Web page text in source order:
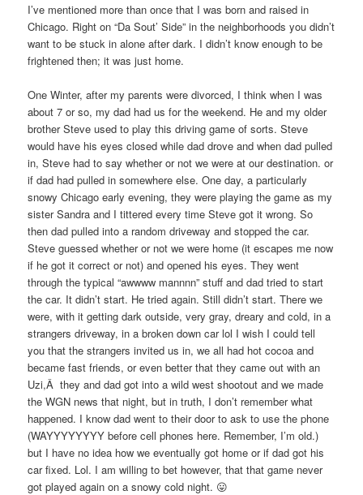
I’ve mentioned more than once that I was born and raised in
Chicago. Right on “Da Sout’ Side” in the neighborhoods you didn’t
want to be stuck in alone after dark. I didn’t know enough to be
frightened then; it was just home.
One Winter, after my parents were divorced, I think when I was
about 7 or so, my dad had us for the weekend. He and my older
brother Steve used to play this driving game of sorts. Steve
would have his eyes closed while dad drove and when dad pulled
in, Steve had to say whether or not we were at our destination. or
if dad had pulled in somewhere else. One day, a particularly
snowy Chicago early evening, they were playing the game as my
sister Sandra and I tittered every time Steve got it wrong. So
then dad pulled into a random driveway and stopped the car.
Steve guessed whether or not we were home (it escapes me now
if he got it correct or not) and opened his eyes. They went
through the typical “awwww mannnn” stuff and dad tried to start
the car. It didn’t start. He tried again. Still didn’t start. There we
were, with it getting dark outside, very gray, dreary and cold, in a
strangers driveway, in a broken down car lol I wish I could tell
you that the strangers invited us in, we all had hot cocoa and
became fast friends, or even better that they came out with an
Uzi,Â they and dad got into a wild west shootout and we made
the WGN news that night, but in truth, I don’t remember what
happened. I know dad went to their door to ask to use the phone
(WAYYYYYYYY before cell phones here. Remember, I’m old.)
but I have no idea how we eventually got home or if dad got his
car fixed. Lol. I am willing to bet however, that that game never
got played again on a snowy cold night. 😛